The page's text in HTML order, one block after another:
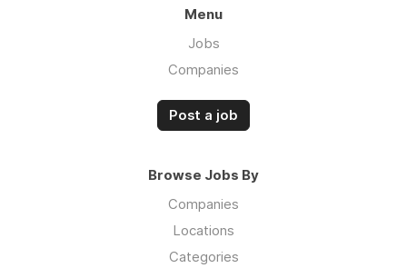
Menu
Jobs
Companies
Post a job
Browse Jobs By
Companies
Locations
Categories